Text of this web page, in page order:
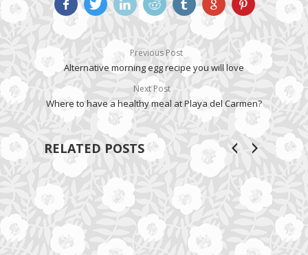
Previous Post
Alternative morning egg recipe you will love
Next Post
Where to have a healthy meal at Playa del Carmen?
RELATED POSTS